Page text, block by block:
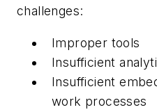
challenges:
Improper tools
Insufficient
Insufficient
work processes